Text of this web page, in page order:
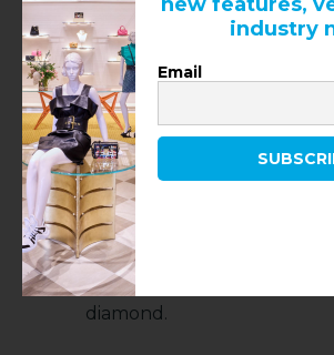
unearthed in the South
Kimberley diamond mine in
the house’s proudest
cornerstone of its love for
Propped in the center of
called “Wonder of Nature –
Tiffany Diamond”, the one-
stone sits in its contemporary
mounting, an homage to
Schlumberger’s Bird on a
design with five birds
diamond.
industry
Email